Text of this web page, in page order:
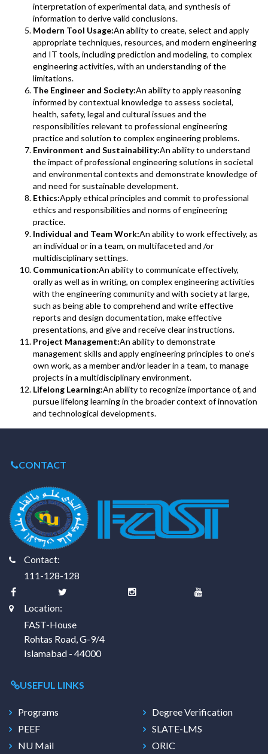
interpretation of experimental data, and synthesis of
information to derive valid conclusions.
Modern Tool Usage:An ability to create, select and apply
appropriate techniques, resources, and modern engineering
and IT tools, including prediction and modeling, to complex
engineering activities, with an understanding of the
limitations.
The Engineer and Society:An ability to apply reasoning
informed by contextual knowledge to assess societal,
health, safety, legal and cultural issues and the
responsibilities relevant to professional engineering
practice and solution to complex engineering problems.
Environment and Sustainability:An ability to understand
the impact of professional engineering solutions in societal
and environmental contexts and demonstrate knowledge of
and need for sustainable development.
Ethics:Apply ethical principles and commit to professional
ethics and responsibilities and norms of engineering
practice.
Individual and Team Work:An ability to work effectively, as
an individual or in a team, on multifaceted and /or
multidisciplinary settings.
Communication:An ability to communicate effectively,
orally as well as in writing, on complex engineering activities
with the engineering community and with society at large,
such as being able to comprehend and write effective
reports and design documentation, make effective
presentations, and give and receive clear instructions.
Project Management:An ability to demonstrate
management skills and apply engineering principles to one’s
own work, as a member and/or leader in a team, to manage
projects in a multidisciplinary environment.
Lifelong Learning:An ability to recognize importance of, and
pursue lifelong learning in the broader context of innovation
and technological developments.
CONTACT
Contact:
111-128-128
Location:
FAST-House
Rohtas Road, G-9/4
Islamabad - 44000
USEFUL LINKS
Programs
PEEF
NU Mail
Degree Verification
SLATE-LMS
ORIC